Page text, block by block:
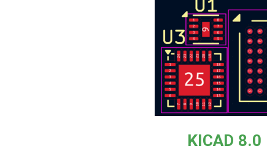
KICAD 8.0